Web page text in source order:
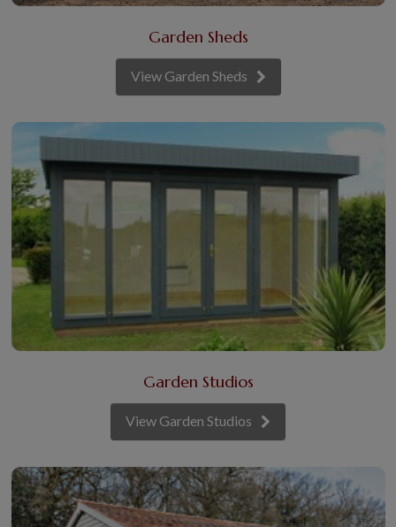
Garden Sheds
View Garden Sheds
Garden Studios
View Garden Studios